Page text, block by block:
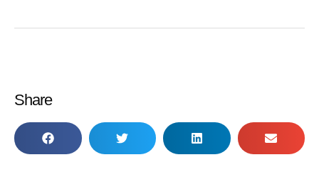
Share